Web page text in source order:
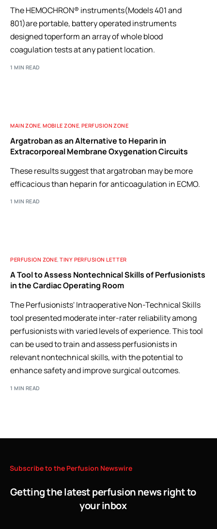
The HEMOCHRON® instruments(Models 401 and
801)are portable, battery operated instruments
designed toperform an array of whole blood
coagulation tests at any patient location.
1 MIN READ
MAIN ZONE ,MOBILE ZONE ,PERFUSION ZONE
Argatroban as an Alternative to Heparin in
Extracorporeal Membrane Oxygenation Circuits
These results suggest that argatroban may be more
efficacious than heparin for anticoagulation in ECMO.
1 MIN READ
PERFUSION ZONE,TINY PERFUSION LETTER
A Tool to Assess Nontechnical Skills of Perfusionists
in the Cardiac Operating Room
The Perfusionists' Intraoperative Non-Technical Skills
tool presented moderate inter-rater reliability among
perfusionists with varied levels of experience. This tool
can be used to train and assess perfusionists in
relevant nontechnical skills, with the potential to
enhance safety and improve surgical outcomes.
1 MIN READ
Subscribeto the Perfusion Newswire
Getting the latest perfusion news right to
your inbox